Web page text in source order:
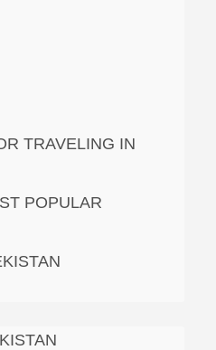
TRAVELING IN
POPULAR